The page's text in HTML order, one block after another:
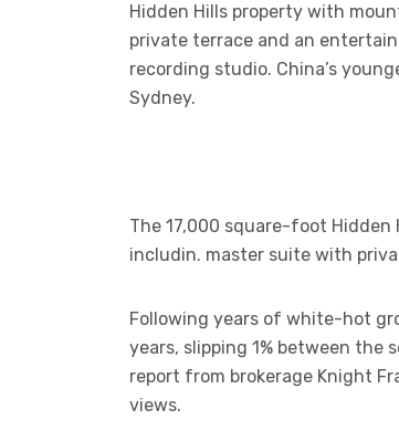
Hidden Hills property with
private terrace and an
recording studio. China’s
Sydney.
The 17,000 square-foot
includin. master suite with
Following years of white-hot
years, slipping 1% between
report from brokerage Knight
views.